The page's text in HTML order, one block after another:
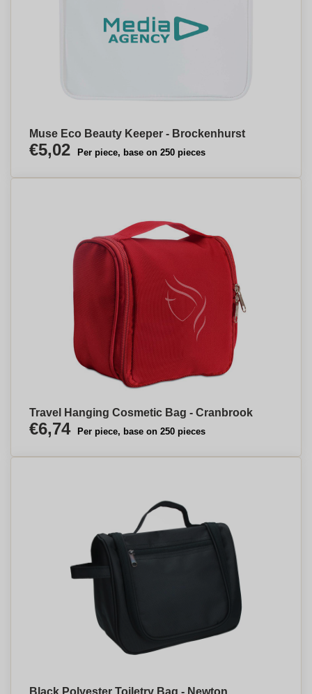
Muse Eco Beauty Keeper - Brockenhurst
€5,02 Per piece, base on 250 pieces
Travel Hanging Cosmetic Bag - Cranbrook
€6,74 Per piece, base on 250 pieces
Black Polyester Toiletry Bag - Newton